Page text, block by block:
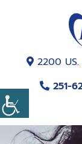
2200 US.
251-